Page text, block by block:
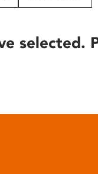
selected.